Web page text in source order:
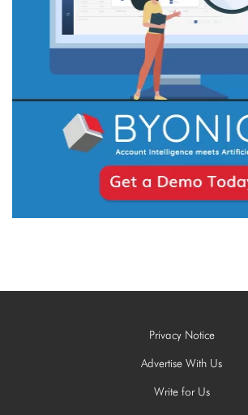
Privacy Notice
Advertise With Us
Write for Us